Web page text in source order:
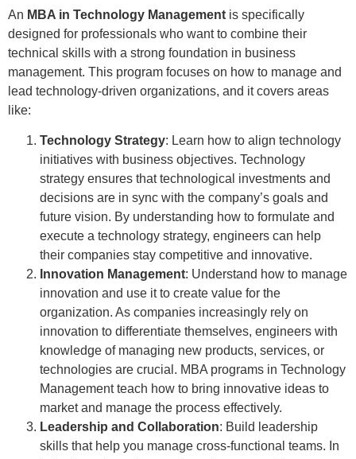
An MBA in Technology Management is specifically
designed for professionals who want to combine their
technical skills with a strong foundation in business
management. This program focuses on how to manage and
lead technology-driven organizations, and it covers areas
like:
Technology Strategy: Learn how to align technology
initiatives with business objectives. Technology
strategy ensures that technological investments and
decisions are in sync with the company’s goals and
future vision. By understanding how to formulate and
execute a technology strategy, engineers can help
their companies stay competitive and innovative.
Innovation Management: Understand how to manage
innovation and use it to create value for the
organization. As companies increasingly rely on
innovation to differentiate themselves, engineers with
knowledge of managing new products, services, or
technologies are crucial. MBA programs in Technology
Management teach how to bring innovative ideas to
market and manage the process effectively.
Leadership and Collaboration: Build leadership
skills that help you manage cross-functional teams. In